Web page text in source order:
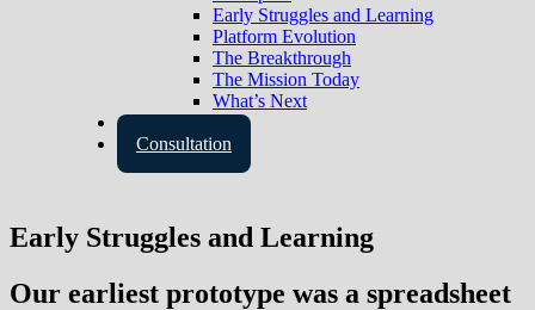
Early Struggles and Learning
Platform Evolution
The Breakthrough
The Mission Today
What’s Next
Contact Us
Consultation
Early Struggles and Learning
Our earliest prototype was a spreadsheet